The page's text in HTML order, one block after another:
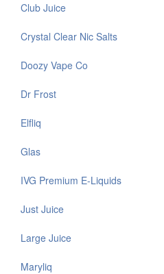
Club Juice
Crystal Clear Nic Salts
Doozy Vape Co
Dr Frost
Elfliq
Glas
IVG Premium E-Liquids
Just Juice
Large Juice
Maryliq